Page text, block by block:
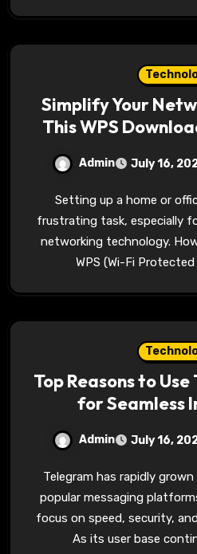
Simplify Your
This WPS
Admin July 16,
Setting up a home or office network can be a
frustrating task, especially
networking technology.
WPS (Wi-Fi
Top Reasons to
for Seamless
Admin July 16,
Telegram has rapidly grown into one of the most
popular messaging
focus on speed, security,
As its user base